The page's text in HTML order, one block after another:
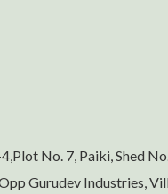
No. 7, Paiki, Shed
Gurudev Industries,